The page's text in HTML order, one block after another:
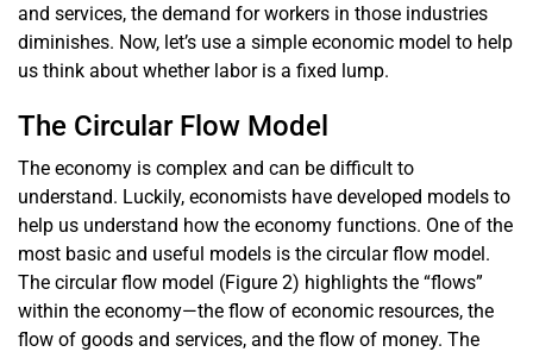
and services, the demand for workers in those industries
diminishes. Now, let’s use a simple economic model to help
us think about whether labor is a fixed lump.
The Circular Flow Model
The economy is complex and can be difficult to
understand. Luckily, economists have developed models to
help us understand how the economy functions. One of the
most basic and useful models is the circular flow model.
The circular flow model (Figure 2) highlights the “flows”
within the economy—the flow of economic resources, the
flow of goods and services, and the flow of money. The